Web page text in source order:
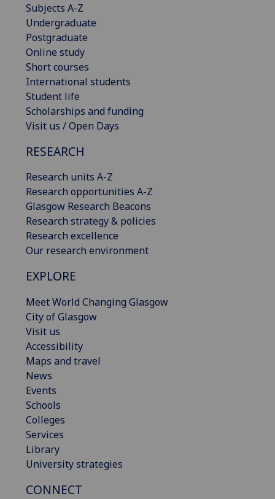
Subjects A-Z
Undergraduate
Postgraduate
Online study
Short courses
International students
Student life
Scholarships and funding
Visit us / Open Days
RESEARCH
Research units A-Z
Research opportunities A-Z
Glasgow Research Beacons
Research strategy & policies
Research excellence
Our research environment
EXPLORE
Meet World Changing Glasgow
City of Glasgow
Visit us
Accessibility
Maps and travel
News
Events
Schools
Colleges
Services
Library
University strategies
CONNECT